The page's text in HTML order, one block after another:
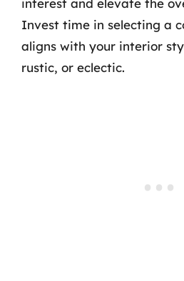
Invest time in selecting a
aligns with your interior
rustic, or eclectic.